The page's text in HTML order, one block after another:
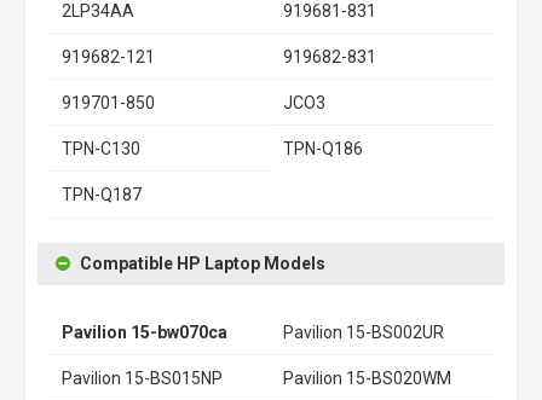
2LP34AA 919681-831
919682-121 919682-831
919701-850 JCO3
TPN-C130 TPN-Q186
TPN-Q187
Compatible HP Laptop Models
Pavilion 15-bw070ca Pavilion 15-BS002UR
Pavilion 15-BS015NP Pavilion 15-BS020WM